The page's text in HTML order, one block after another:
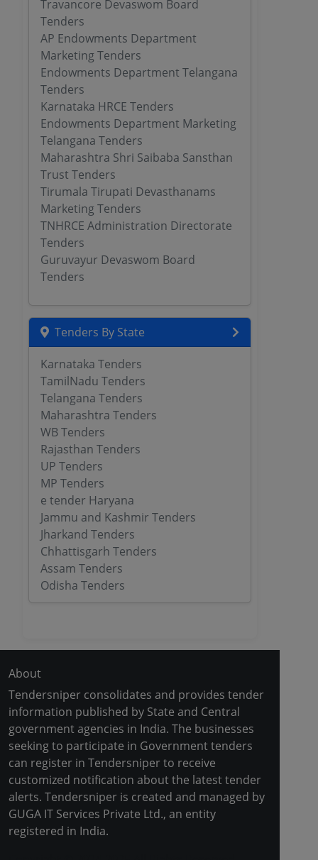
Travancore Devaswom Board
Tenders
AP Endowments Department
Marketing Tenders
Endowments Department Telangana
Tenders
Karnataka HRCE Tenders
Endowments Department Marketing
Telangana Tenders
Maharashtra Shri Saibaba Sansthan
Trust Tenders
Tirumala Tirupati Devasthanams
Marketing Tenders
TNHRCE Administration Directorate
Tenders
Guruvayur Devaswom Board
Tenders
Tenders By State
Karnataka Tenders
TamilNadu Tenders
Telangana Tenders
Maharashtra Tenders
WB Tenders
Rajasthan Tenders
UP Tenders
MP Tenders
e tender Haryana
Jammu and Kashmir Tenders
Jharkand Tenders
Chhattisgarh Tenders
Assam Tenders
Odisha Tenders
About
Tendersniper consolidates and provides tender
information published by State and Central
government agencies in India. The businesses
seeking to participate in Government tenders
can register in Tendersniper to receive
customized notification about the latest tender
alerts. Tendersniper is created and managed by
GUGA IT Services Private Ltd., an entity
registered in India.